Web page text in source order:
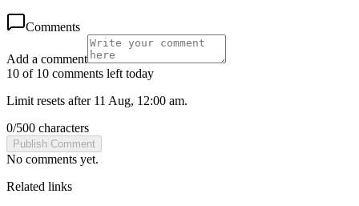
Comments
Add a comment
10 of 10 comments left today
Limit resets after 11 Aug, 12:00 am.
0/500 characters
Publish Comment
No comments yet.
Related links